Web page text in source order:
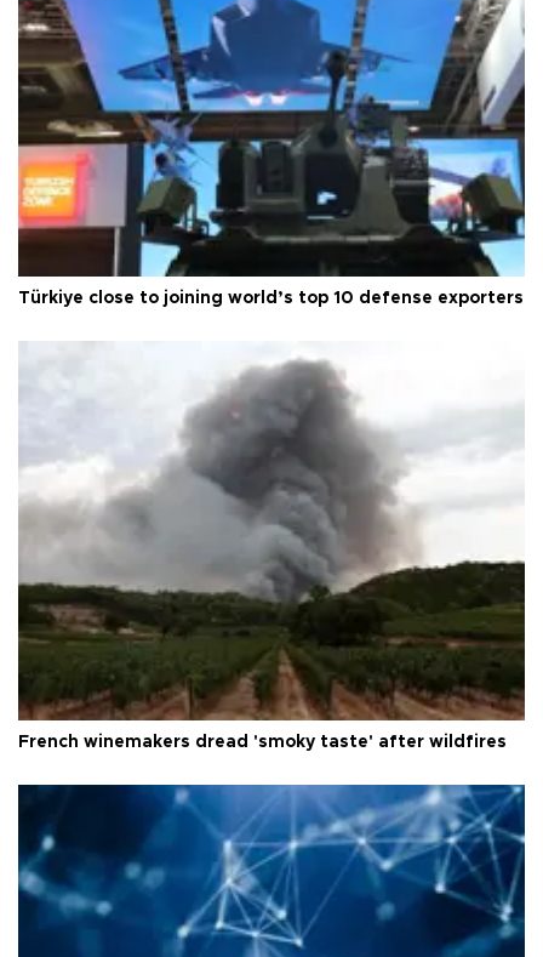
Türkiye close to joining world’s top 10 defense exporters
French winemakers dread 'smoky taste' after wildfires